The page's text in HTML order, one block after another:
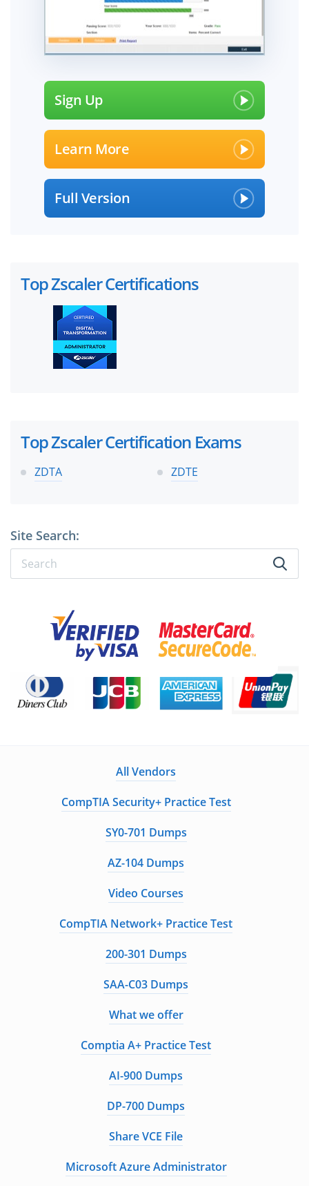
Sign Up
Learn More
Full Version
Top Zscaler Certifications
Top Zscaler Certification Exams
ZDTA ZDTE
Site Search:
All Vendors
CompTIA Security+ Practice Test
SY0-701 Dumps
AZ-104 Dumps
Video Courses
CompTIA Network+ Practice Test
200-301 Dumps
SAA-C03 Dumps
What we offer
Comptia A+ Practice Test
AI-900 Dumps
DP-700 Dumps
Share VCE File
Microsoft Azure Administrator